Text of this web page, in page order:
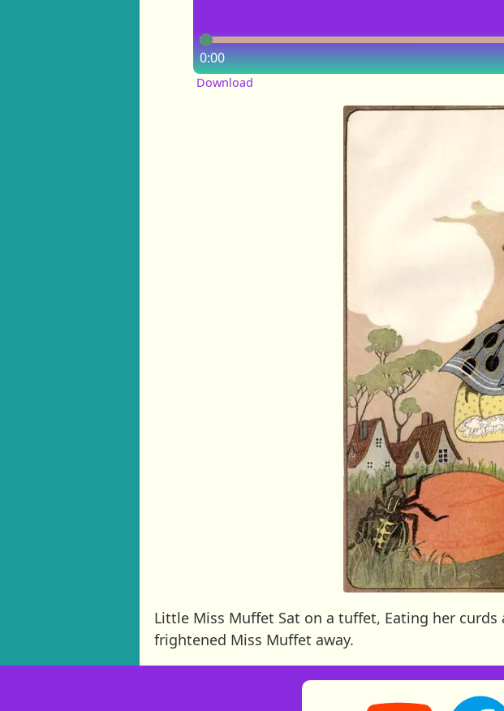
0:00
Download
Little Miss Muffet Sat on a tuffet, Eating her
frightened Miss Muffet away.
Storynory on